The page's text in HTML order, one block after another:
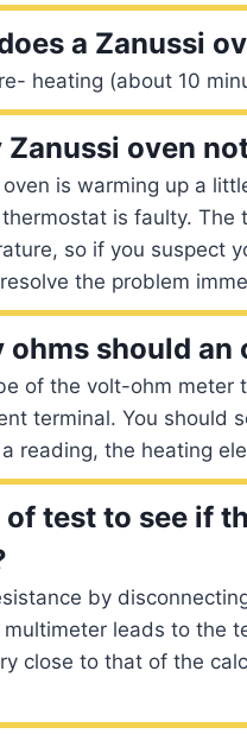
a Zanussi
heating (about 10
Zanussi oven
is warming up a
is faulty.
so if you suspect
the problem
ohms should an
of the volt-ohm
terminal. You should
reading, the heating
test to see if
by
leads to the
close to that of the